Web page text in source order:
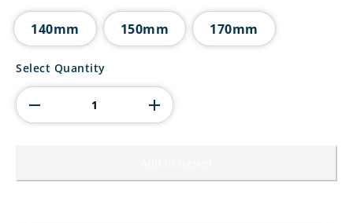
£8.25
140mm 150mm 170mm
Defender
Trophy
Cup
quantity
Select Quantity